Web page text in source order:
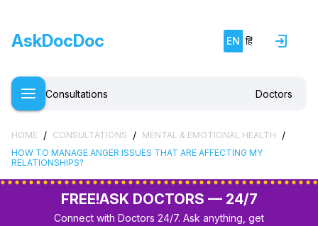
AskDocDoc EN हिं
Consultations Doctors
HOME / CONSULTATIONS / MENTAL & EMOTIONAL HEALTH /
HOW TO MANAGE ANGER ISSUES THAT ARE AFFECTING MY
RELATIONSHIPS?
FREE!ASK DOCTORS — 24/7
Connect with Doctors 24/7. Ask anything, get